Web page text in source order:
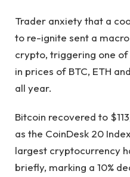
Trader anxiety that a
to re-ignite sent a
crypto, triggering one
in prices of BTC, ETH
all year.
Bitcoin recovered to
as the CoinDesk 20
largest cryptocurrency
briefly, marking a 10%